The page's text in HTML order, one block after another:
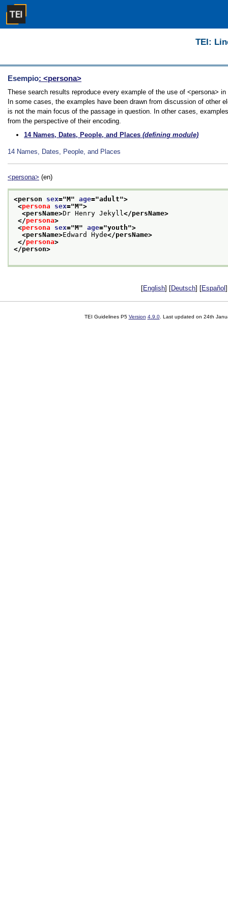
TEI:
Esempio: <persona>
These search results reproduce every example of the use of <persona>
In some cases, the examples have been drawn from discussion of other
is not the main focus of the passage in question. In other cases,
from the perspective of their encoding.
14 Names, Dates, People, and Places (defining module)
14 Names, Dates, People, and Places
<persona> (en)
<person sex="M" age="adult">
<persona sex="M">
<persName>Dr Henry Jekyll</persName>
</persona>
<persona sex="M" age="youth">
<persName>Edward Hyde</persName>
</persona>
</person>
[English] [Deutsch] [Español
TEI Guidelines P5 Version 4.9.0. Last updated on 24th